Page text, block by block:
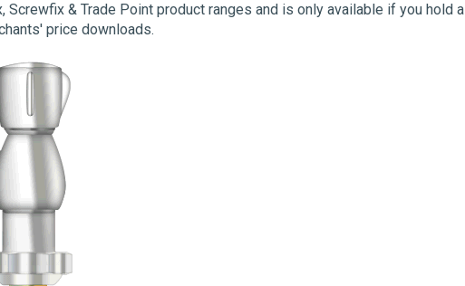
& Trade Point product ranges and is only available if you hold a
price downloads.